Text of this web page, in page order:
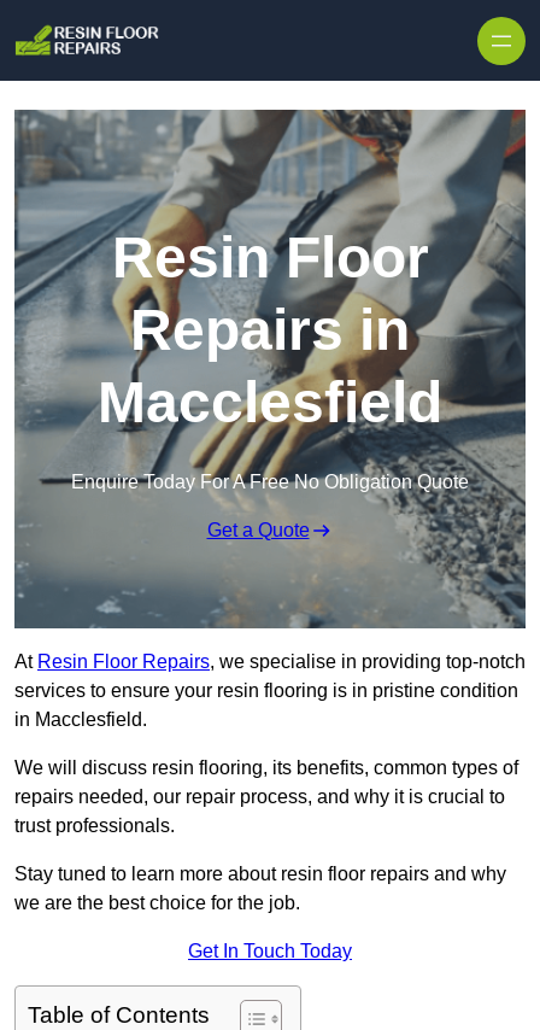
Resin Floor
Repairs in
Macclesfield
Enquire Today For A Free No Obligation Quote
Get a Quote
At Resin Floor Repairs, we specialise in providing top-notch
services to ensure your resin flooring is in pristine condition
in Macclesfield.
We will discuss resin flooring, its benefits, common types of
repairs needed, our repair process, and why it is crucial to
trust professionals.
Stay tuned to learn more about resin floor repairs and why
we are the best choice for the job.
Get In Touch Today
Table of Contents